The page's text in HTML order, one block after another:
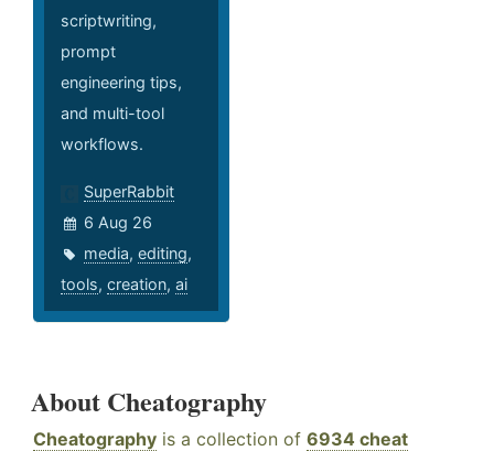
scriptwriting,
prompt
engineering tips,
and multi-tool
workflows.
SuperRabbit
6 Aug 26
media, editing,
tools, creation, ai
About Cheatography
Cheatography is a collection of 6934 cheat